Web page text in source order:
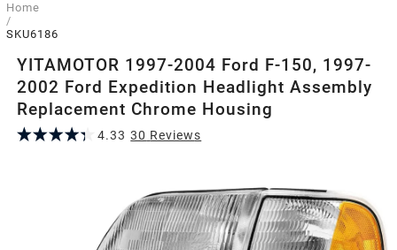
Home
/
SKU6186
YITAMOTOR 1997-2004 Ford F-150, 1997-
2002 Ford Expedition Headlight Assembly
Replacement Chrome Housing
4.33 30 Reviews